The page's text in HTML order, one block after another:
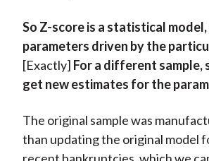
So Z-score is a statistical
parameters driven by the
[Exactly] For a different sample,
get new estimates for the
The original sample was
than updating the original model